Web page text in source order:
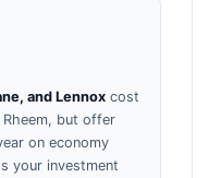
and Lennox cost
Rheem, but offer
on economy
your investment